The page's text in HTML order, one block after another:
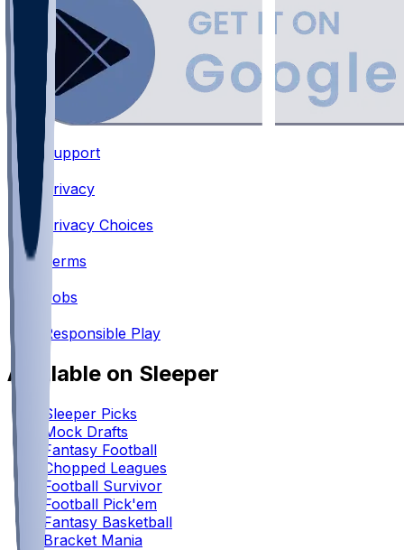
Support
•
Privacy
Privacy Choices
Terms
Jobs
Responsible Play
Available on Sleeper
Sleeper Picks
Mock Drafts
Fantasy Football
Chopped Leagues
Football Survivor
Football Pick'em
Fantasy Basketball
Bracket Mania